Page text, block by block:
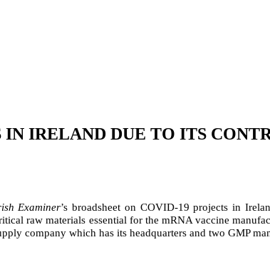
IRELAND DUE TO ITS
Examiner’s broadsheet on COVID-19 projects in
raw materials essential for the mRNA vaccine
company which has its headquarters and two GMP